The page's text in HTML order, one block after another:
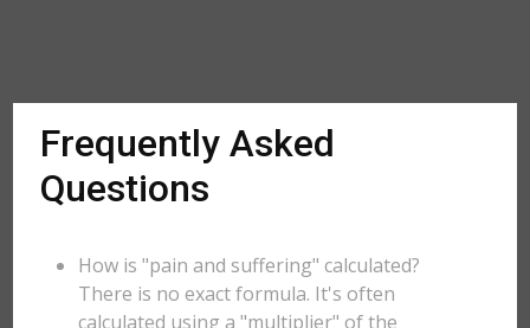
Frequently Asked
Questions
How is "pain and suffering" calculated?
There is no exact formula. It's often
calculated using a "multiplier" of the